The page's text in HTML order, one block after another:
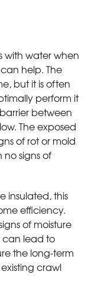
with water when
help. The
but it is often
perform it
between
The exposed
of rot or mold
no signs of
insulated, this
efficiency.
of moisture
can lead to
the long-term
crawl